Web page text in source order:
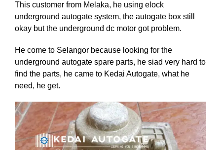
This customer from Melaka, he using elock
underground autogate system, the autogate box still
okay but the underground dc motor got problem.
He come to Selangor because looking for the
underground autogate spare parts, he siad very hard to
find the parts, he came to Kedai Autogate, what he
need, he get.